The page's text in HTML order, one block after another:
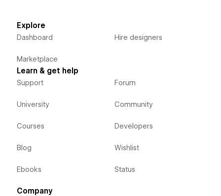
Explore
Dashboard
Marketplace
Hire designers
Learn & get help
Support
University
Courses
Blog
Ebooks
Forum
Community
Developers
Wishlist
Status
Company